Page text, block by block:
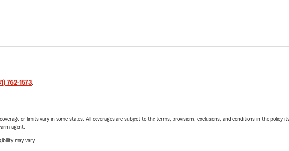
762-1573.
or limits vary in some states. All coverages are subject to the terms, provisions, exclusions, and conditions in the policy
agent.
may vary.